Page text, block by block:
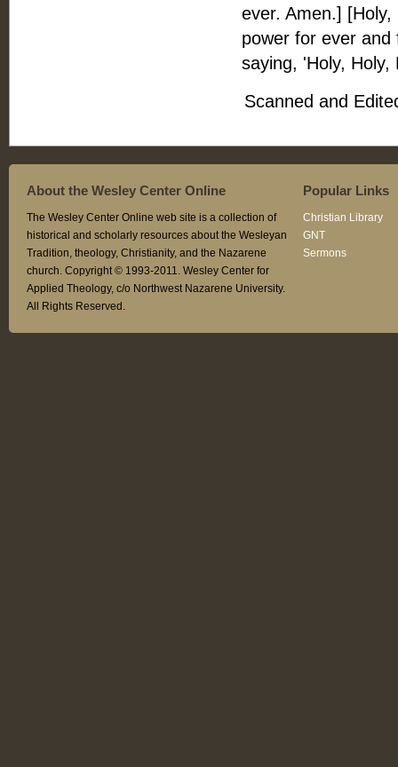
ever. Amen.]
power for ever
saying, 'Holy,
Scanned and
About the Wesley Center Online
The Wesley Center Online web site is a collection of
historical and scholarly resources about the Wesleyan
Tradition, theology, Christianity, and the Nazarene
church. Copyright © 1993-2011. Wesley Center for
Applied Theology, c/o Northwest Nazarene University.
All Rights Reserved.
Popular Links
Christian Library
GNT
Sermons